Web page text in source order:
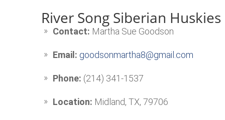
River Song Siberian Huskies
Contact: Martha Sue Goodson
Email: goodsonmartha8@gmail.com
Phone: (214) 341-1537
Location: Midland, TX, 79706